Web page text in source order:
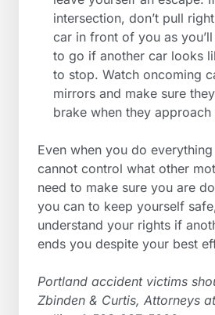
intersection, don’t pull
car in front of you as
to go if another car looks
to stop. Watch oncoming
mirrors and make sure
brake when they approach
Even when you do
cannot control what other
need to make sure you are
you can to keep yourself
understand your rights if
ends you despite your best
Portland accident victims
Zbinden & Curtis, Attorneys